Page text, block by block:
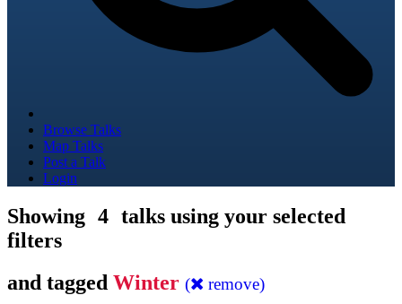
Browse Talks
Map Talks
Post a Talk
Login
Showing 4 talks using your selected
filters
and tagged Winter ( remove)